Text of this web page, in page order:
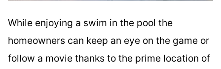
While enjoying a swim in the pool the
homeowners can keep an eye on the game or
follow a movie thanks to the prime location of